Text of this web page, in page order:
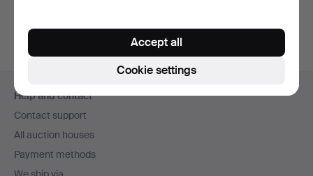
Footer
navigation
Help and contact
Contact support
All auction houses
Payment methods
Cookie settings
Accept all